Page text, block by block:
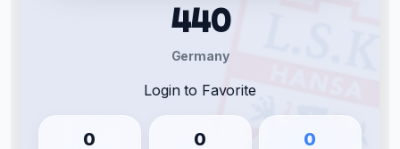
440
Germany
Login to Favorite
0 0 0